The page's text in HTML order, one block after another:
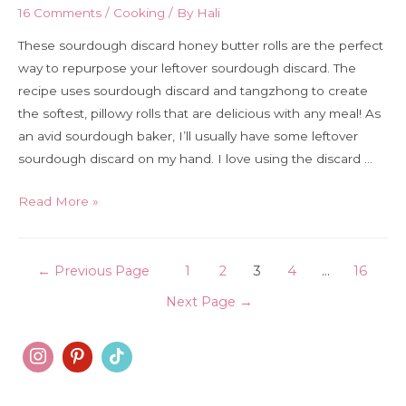
16 Comments / Cooking / By Hali
These sourdough discard honey butter rolls are the perfect
way to repurpose your leftover sourdough discard. The
recipe uses sourdough discard and tangzhong to create
the softest, pillowy rolls that are delicious with any meal! As
an avid sourdough baker, I’ll usually have some leftover
sourdough discard on my hand. I love using the discard …
Sourdough
butter
Read More »
Posts
← Previous Page 1 2 3 4 …
16
Next Page →